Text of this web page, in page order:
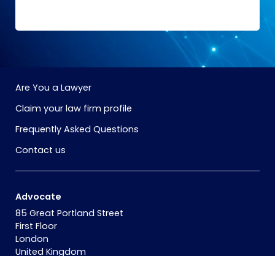
Are You a Lawyer
Claim your law firm profile
Frequently Asked Questions
Contact us
Advocate
85 Great Portland Street
First Floor
London
United Kingdom